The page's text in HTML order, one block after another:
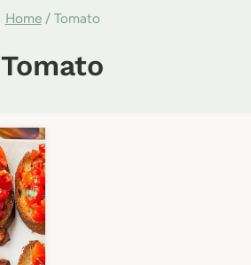
Home / Tomato
Tomato